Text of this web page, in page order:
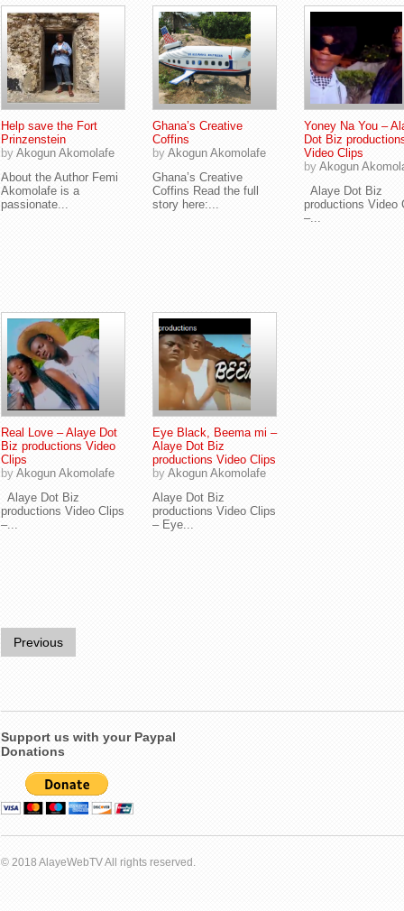
Help save the Fort
Prinzenstein
by Akogun Akomolafe
About the Author Femi
Akomolafe is a
passionate...
Ghana’s Creative
Coffins
by Akogun Akomolafe
Ghana’s Creative
Coffins Read the full
story here:...
Yoney Na You –
Dot Biz
Video Clips
by Akogun
Alaye Dot Biz
productions Video
–...
Real Love – Alaye Dot
Biz productions Video
Clips
by Akogun Akomolafe
Alaye Dot Biz
productions Video Clips
–...
Eye Black, Beema mi –
Alaye Dot Biz
productions Video Clips
by Akogun Akomolafe
Alaye Dot Biz
productions Video Clips
– Eye...
Previous
Support us with your Paypal
Donations
© 2018 AlayeWebTV All rights reserved.